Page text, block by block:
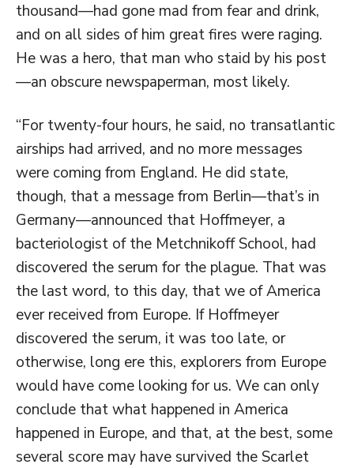
thousand—had gone mad from fear and drink,
and on all sides of him great fires were raging.
He was a hero, that man who staid by his post
—an obscure newspaperman, most likely.
“For twenty-four hours, he said, no transatlantic
airships had arrived, and no more messages
were coming from England. He did state,
though, that a message from Berlin—that’s in
Germany—announced that Hoffmeyer, a
bacteriologist of the Metchnikoff School, had
discovered the serum for the plague. That was
the last word, to this day, that we of America
ever received from Europe. If Hoffmeyer
discovered the serum, it was too late, or
otherwise, long ere this, explorers from Europe
would have come looking for us. We can only
conclude that what happened in America
happened in Europe, and that, at the best, some
several score may have survived the Scarlet